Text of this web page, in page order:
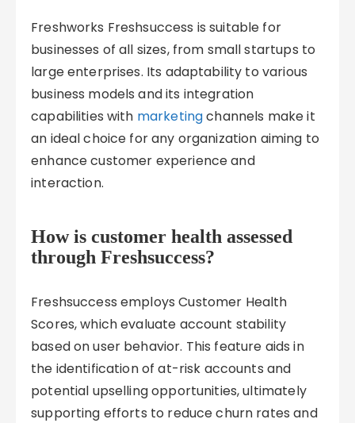
Freshworks Freshsuccess is suitable for
businesses of all sizes, from small startups to
large enterprises. Its adaptability to various
business models and its integration
capabilities with marketingchannels make it
an ideal choice for any organization aiming to
enhance customer experience and
interaction.
How is customer health assessed
through Freshsuccess?
Freshsuccess employs Customer Health
Scores, which evaluate account stability
based on user behavior. This feature aids in
the identification of at-risk accounts and
potential upselling opportunities, ultimately
supporting efforts to reduce churn rates and